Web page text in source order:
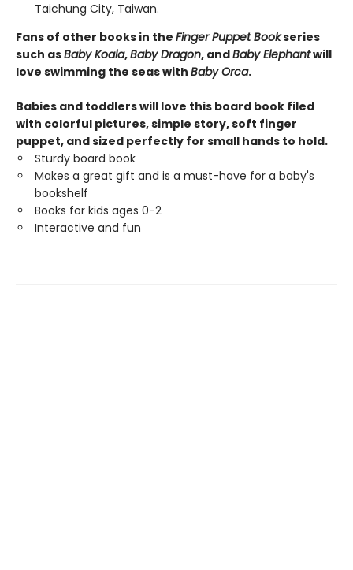
Taichung City, Taiwan.
Fans of other books in the Finger Puppet Bookseries
such asBaby Koala,Baby Dragon, andBaby Elephantwill
love swimming the seas with Baby Orca.
Babies and toddlers will love this board book filed
with colorful pictures, simple story, soft finger
puppet, and sized perfectly for small hands to hold.
Sturdy board book
Makes a great gift and is a must-have for a baby's
bookshelf
Books for kids ages 0-2
Interactive and fun